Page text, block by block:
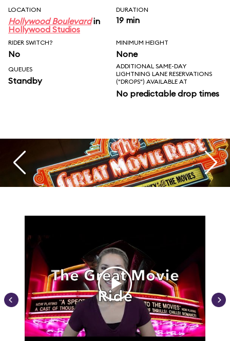
LOCATION
Hollywood Boulevardin
Hollywood Studios
DURATION
19 min
RIDER SWITCH?
No
MINIMUM HEIGHT
None
QUEUES
Standby
ADDITIONAL SAME-DAY
LIGHTNING LANE RESERVATIONS
("DROPS") AVAILABLE AT
No predictable drop times